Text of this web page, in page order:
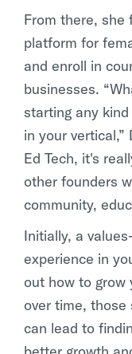
From there, she
platform for
and enroll in
businesses.
starting any
in your
Ed Tech, it's
other founders
community,
Initially, a
experience in
out how to grow
over time, those
can lead to